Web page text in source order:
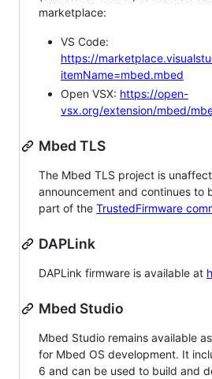
marketplace:
VS Code:
https://
itemName=mbed.mbed
Open VSX: https://open-
vsx.org/extension/mbed/
Mbed TLS
The Mbed TLS project is
announcement and continues to
part of the TrustedFirmware
DAPLink
DAPLink firmware is available at
Mbed Studio
Mbed Studio remains available
for Mbed OS development. It
6 and can be used to build and